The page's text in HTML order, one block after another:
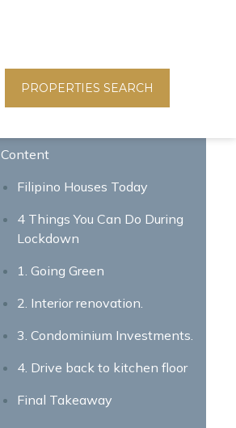
PROPERTIES SEARCH
Content
Filipino Houses Today
4 Things You Can Do During
Lockdown
1. Going Green
2. Interior renovation.
3. Condominium Investments.
4. Drive back to kitchen floor
Final Takeaway